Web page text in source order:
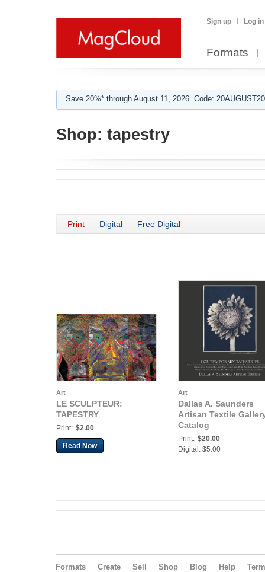
Sign up Log in
Formats
Save 20%* through August 11, 2026. Code:
Shop: tapestry
Print Digital Free Digital
Art
LE SCULPTEUR:
TAPESTRY
Print: $2.00
Read Now
Art
Dallas A. Saunders
Artisan Textile
Catalog
Print: $20.00
Digital: $5.00
Formats Create Sell Shop Blog Help